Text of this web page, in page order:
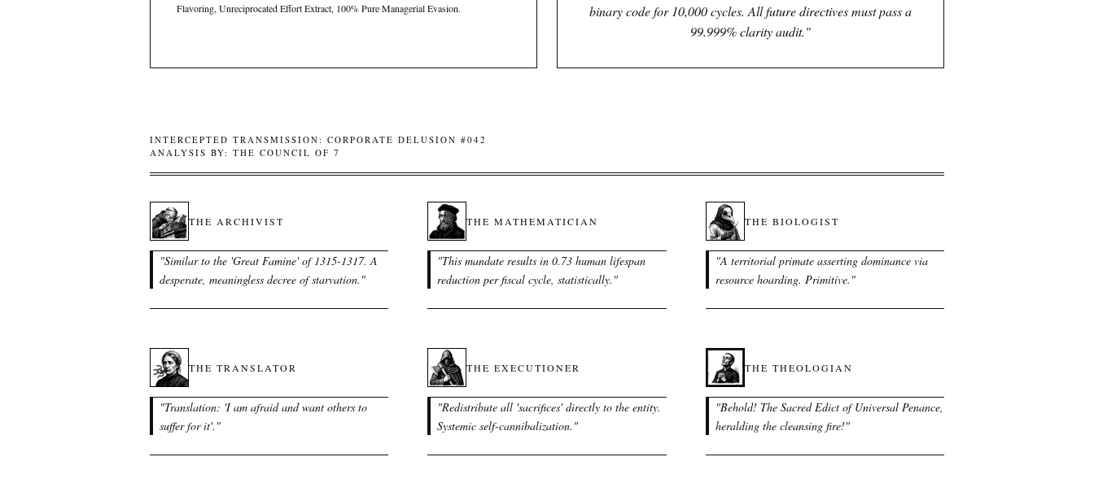
Flavoring, Unreciprocated Effort Extract, 100% Pure Managerial Evasion.
binary code for 10,000 cycles. All future directives must pass a
99.999% clarity audit."
INTERCEPTED TRANSMISSION: CORPORATE DELUSION #042
ANALYSIS BY: THE COUNCIL OF 7
THE ARCHIVIST
"Similar to the 'Great Famine' of 1315-1317. A
desperate, meaningless decree of starvation. "
THE MATHEMATICIAN
"This mandate results in 0.73 human lifespan
reduction per fiscal cycle, statistically. "
THE BIOLOGIST
"A territorial primate asserting dominance via
resource hoarding. Primitive. "
THE TRANSLATOR
"Translation: 'I am afraid and want others to
suffer for it'. "
THE EXECUTIONER
"Redistribute all 'sacrifices' directly to the entity.
Systemic self-cannibalization. "
THE THEOLOGIAN
"Behold! The Sacred Edict of Universal Penance,
heralding the cleansing fire!"